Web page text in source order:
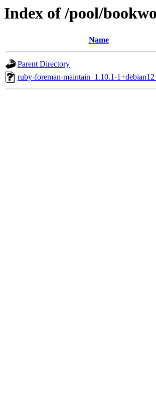
Index of /pool/
Name
Parent Directory
ruby-foreman-maintain_1.10.1-